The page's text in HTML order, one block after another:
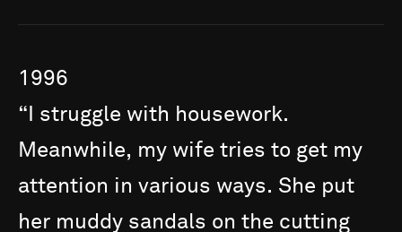
1996
“I
struggle with housework.
Meanwhile, my wife tries to get my
attention in various ways. She put
her muddy sandals on the cutting